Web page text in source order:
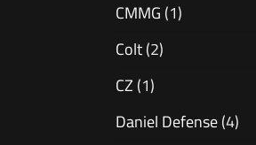
CMMG (1)
Colt(2)
CZ (1)
Daniel Defense(4)